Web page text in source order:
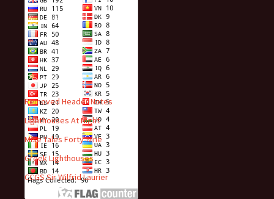
Visitors
Recent Posts
Removed Header Notes
Lighthouses At Night
Mise Tales Forty-Nine
Greek Lighthouses
CCGS Sir Wilfrid Laurier